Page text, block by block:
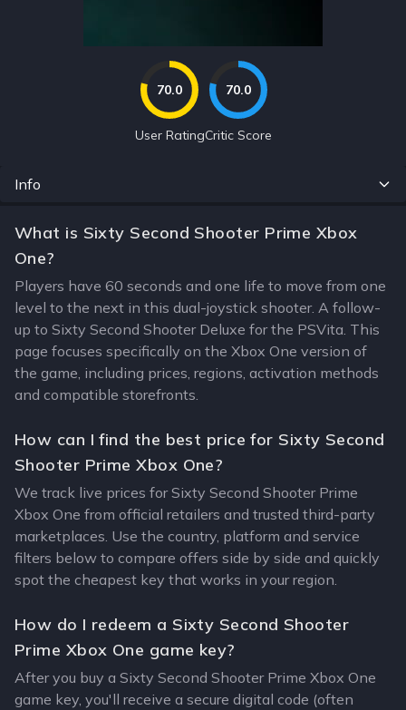
70.0
User Rating
70.0
Critic Score
Info
What is Sixty Second Shooter Prime Xbox
One?
Players have 60 seconds and one life to move from one
level to the next in this dual-joystick shooter. A follow-
up to Sixty Second Shooter Deluxe for the PSVita. This
page focuses specifically on the Xbox One version of
the game, including prices, regions, activation methods
and compatible storefronts.
How can I find the best price for Sixty Second
Shooter Prime Xbox One?
We track live prices for Sixty Second Shooter Prime
Xbox One from official retailers and trusted third-party
marketplaces. Use the country, platform and service
filters below to compare offers side by side and quickly
spot the cheapest key that works in your region.
How do I redeem a Sixty Second Shooter
Prime Xbox One game key?
After you buy a Sixty Second Shooter Prime Xbox One
game key, you'll receive a secure digital code (often